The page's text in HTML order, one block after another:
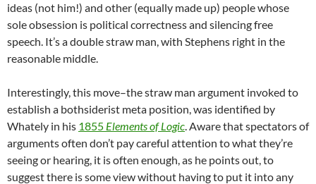
ideas (not him!) and other (equally made up) people whose
sole obsession is political correctness and silencing free
speech. It’s a double straw man, with Stephens right in the
reasonable middle.
Interestingly, this move–the straw man argument invoked to
establish a bothsiderist meta position, was identified by
Whately in his 1855 Elements of Logic. Aware that spectators of
arguments often don’t pay careful attention to what they’re
seeing or hearing, it is often enough, as he points out, to
suggest there is some view without having to put it into any